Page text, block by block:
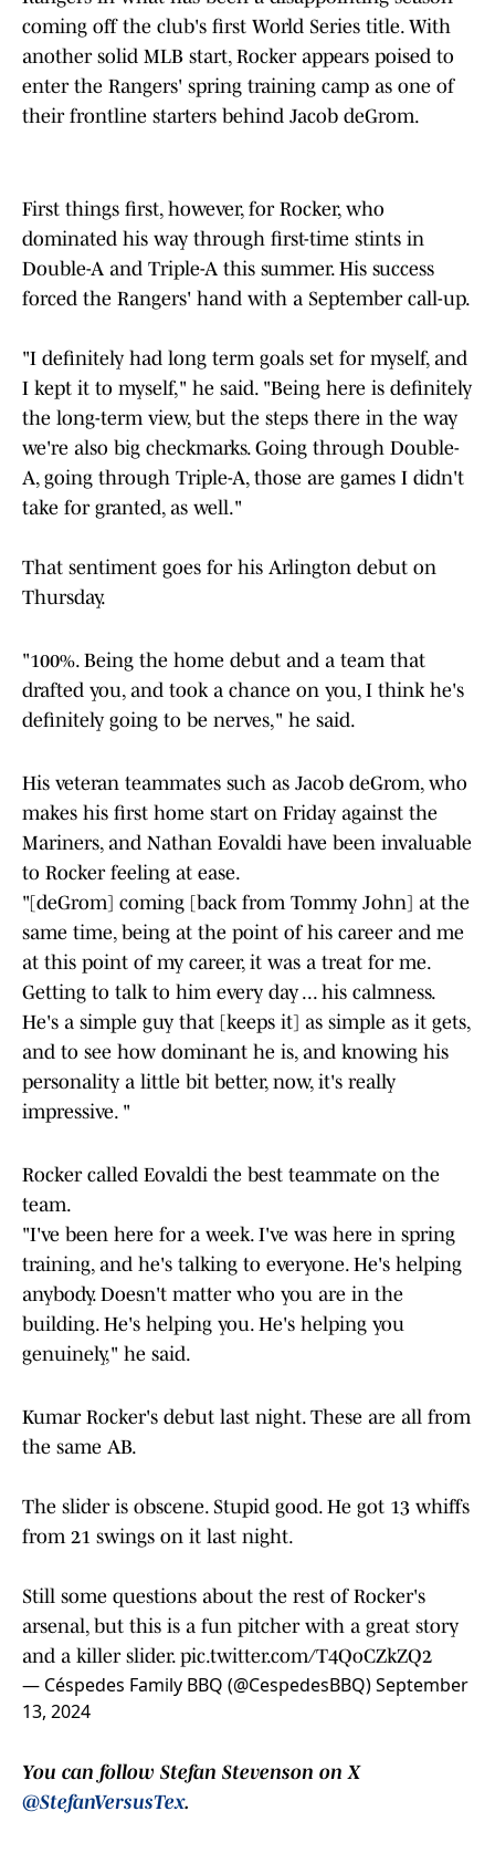
coming off the club's first World Series title. With
another solid MLB start, Rocker appears poised to
enter the Rangers' spring training camp as one of
their frontline starters behind Jacob deGrom.
First things first, however, for Rocker, who
dominated his way through first-time stints in
Double-A and Triple-A this summer. His success
forced the Rangers' hand with a September call-up.
"I definitely had long term goals set for myself, and
I kept it to myself," he said. "Being here is definitely
the long-term view, but the steps there in the way
we're also big checkmarks. Going through Double-
A, going through Triple-A, those are games I didn't
take for granted, as well."
That sentiment goes for his Arlington debut on
Thursday.
"100%. Being the home debut and a team that
drafted you, and took a chance on you, I think he's
definitely going to be nerves," he said.
His veteran teammates such as Jacob deGrom, who
makes his first home start on Friday against the
Mariners, and Nathan Eovaldi have been invaluable
to Rocker feeling at ease.
"[deGrom] coming [back from Tommy John] at the
same time, being at the point of his career and me
at this point of my career, it was a treat for me.
Getting to talk to him every day ... his calmness.
He's a simple guy that [keeps it] as simple as it gets,
and to see how dominant he is, and knowing his
personality a little bit better, now, it's really
impressive. "
Rocker called Eovaldi the best teammate on the
team.
"I've been here for a week. I've was here in spring
training, and he's talking to everyone. He's helping
anybody. Doesn't matter who you are in the
building. He's helping you. He's helping you
genuinely," he said.
Kumar Rocker's debut last night. These are all from
the same AB.
The slider is obscene. Stupid good. He got 13 whiffs
from 21 swings on it last night.
Still some questions about the rest of Rocker's
arsenal, but this is a fun pitcher with a great story
and a killer slider. pic.twitter.com/T4QoCZkZQ2
— Céspedes Family BBQ (@CespedesBBQ)September
13, 2024
You can follow Stefan Stevenson on X
@StefanVersusTex.